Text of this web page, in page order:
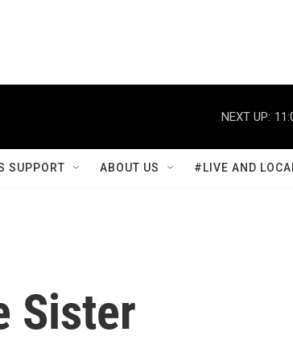
NEXT UP:
SUPPORT ABOUT US #LIVE AND
Sister